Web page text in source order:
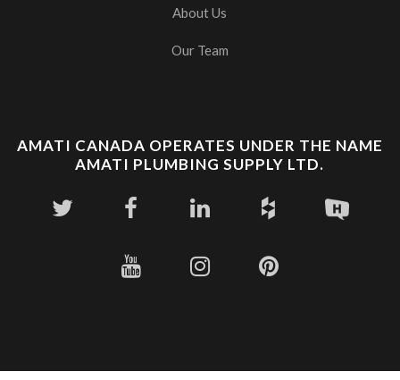
About Us
Our Team
AMATI CANADA OPERATES UNDER THE NAME
AMATI PLUMBING SUPPLY LTD.